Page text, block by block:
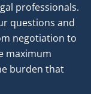
professionals.
questions and
negotiation to
maximum
burden that